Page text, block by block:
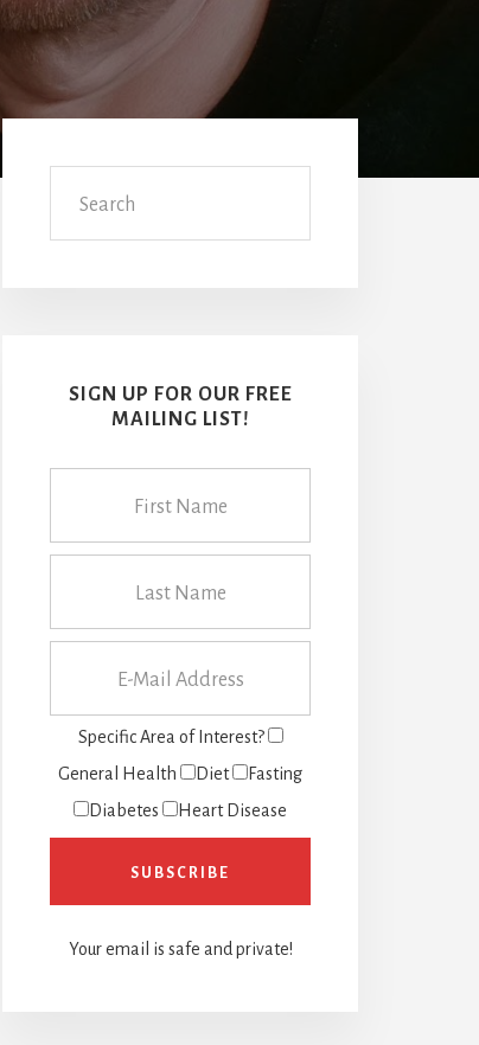
Primary
Sidebar
SIGN UP FOR OUR FREE
MAILING LIST!
Specific Area of Interest?
General Health
Diet
Fasting
Diabetes
Heart Disease
Your email is safe and private!